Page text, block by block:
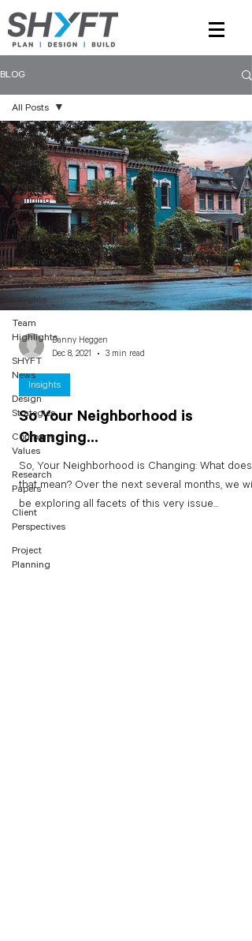
BLOG
All Posts
Insights
Project
Planning
Project
Updates
Expertise
Construction
Insights
Team
Highlights
SHYFT
News
Design
Strategies
Company
Values
Research
Papers
Client
Perspectives
Project
Planning
All Posts
So Your Neighborhood is
Changing...
So, Your Neighborhood is Changing: What does
that mean? Over the next several months, we will
be exploring all facets of this very issue...
Insights
Danny Heggen
Dec 8, 2021
3 min read